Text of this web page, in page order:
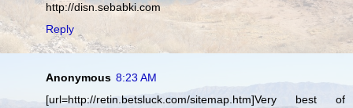
http://disn.sebabki.com
Reply
Anonymous 8:23 AM
[url=http://retin.betsluck.com/sitemap.htm]Very best of